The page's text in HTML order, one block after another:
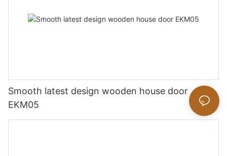
Smooth latest design wooden house door
EKM05